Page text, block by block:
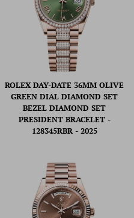
ROLEX DAY-DATE 36MM OLIVE
GREEN DIAL DIAMOND SET
BEZEL DIAMOND SET
PRESIDENT BRACELET -
128345RBR - 2025